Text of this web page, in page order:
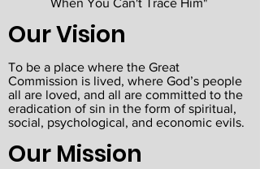
When You Can't Trace Him"
Our Vision
To be a place where the Great
Commission is lived, where God’s people
all are loved, and all are committed to the
eradication of sin in the form of spiritual,
social, psychological, and economic evils.
Our Mission